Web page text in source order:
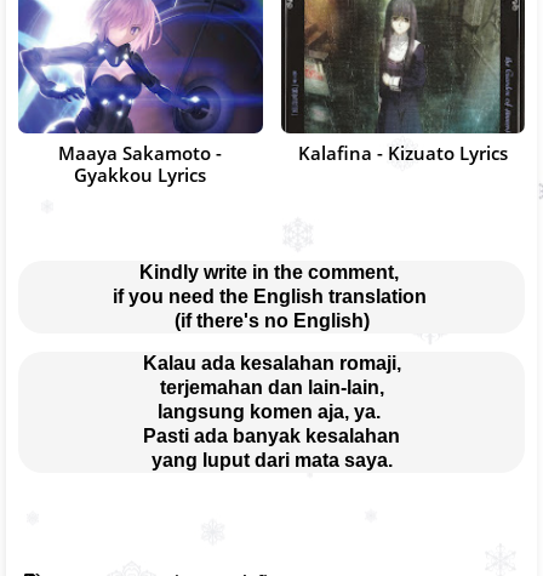
Maaya Sakamoto -
Gyakkou Lyrics
Kalafina - Kizuato Lyrics
Kindly write in the comment,
if you need the English translation
(if there's no English)
Kalau ada kesalahan romaji,
terjemahan dan lain-lain,
langsung komen aja, ya.
Pasti ada banyak kesalahan
yang luput dari mata saya.